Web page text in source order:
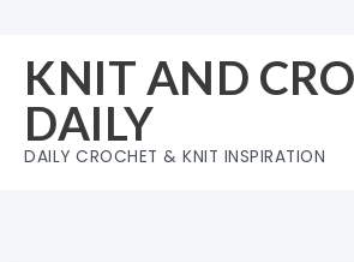
content
KNIT AND
DAILY
DAILY CROCHET & KNIT INSPIRATION